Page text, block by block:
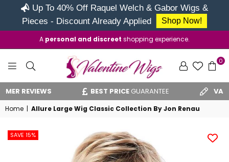
Up To 40% Off Raquel Welch & Gabor Wigs &
Pieces - Discount Already Applied
Shop Now!
A personal and discreet shopping experience.
VALENTINE
WIGS
0
BEST PRICEGUARANTEE VAT RELIEF
Home | Allure Large Wig Classic Collection By Jon Renau
SAVE 15%